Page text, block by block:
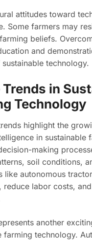
attitudes toward
Some farmers may
beliefs.
and
technology.
Trends in
Technology
highlight the
in sustainable
making
soil conditions,
like autonomous
labor costs,
another
farming technology.